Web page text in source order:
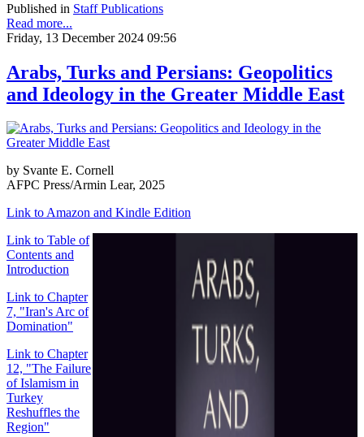
Published in Staff Publications
Read more...
Friday, 13 December 2024 09:56
Arabs, Turks and Persians: Geopolitics
and Ideology in the Greater Middle East
by Svante E. Cornell
AFPC Press/Armin Lear, 2025
Link to Amazon and Kindle Edition
Link to Table of
Contents and
Introduction
Link to Chapter
7, "Iran's Arc of
Domination"
Link to Chapter
12, "The Failure
of Islamism in
Turkey
Reshuffles the
Region"